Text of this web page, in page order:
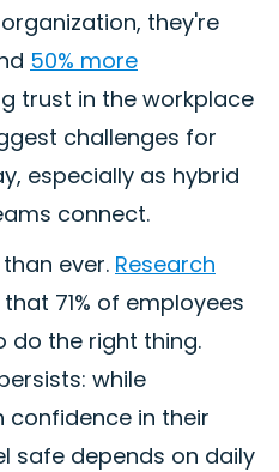
they're
50% more
trust in the workplace
challenges for
especially as hybrid
connect.
ever. Research
71% of employees
do the right thing.
while
confidence in their
safe depends on daily